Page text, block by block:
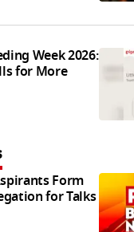
Week 2026:
for More
Form
for Talks